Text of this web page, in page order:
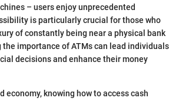
– users enjoy unprecedented
is particularly crucial for those who
of constantly being near a physical bank
the importance of ATMs can lead individuals
decisions and enhance their money
economy, knowing how to access cash